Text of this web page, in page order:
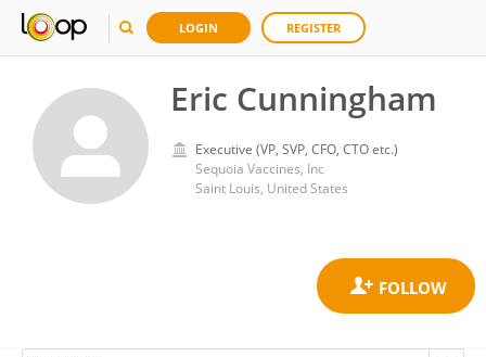
LOGIN REGISTER
Eric Cunningham
Executive (VP, SVP, CFO, CTO etc.)
Sequoia Vaccines, Inc
Saint Louis, United States